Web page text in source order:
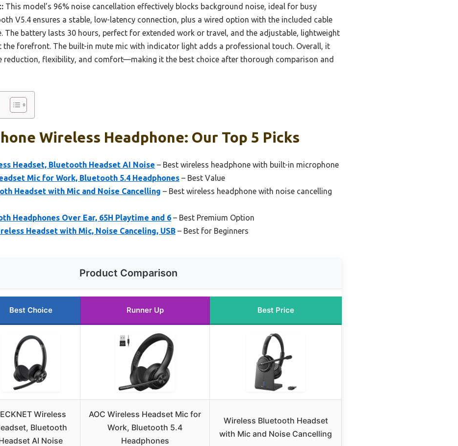
This model’s 96% noise cancellation effectively blocks background noise, ideal for busy
V5.4 ensures a stable, low-latency connection, plus a wired option with the included cable
The battery lasts 30 hours, perfect for extended work or travel, and the adjustable, lightweight
the forefront. The built-in mute mic with indicator light adds a professional touch. Overall, it
reduction, flexibility, and comfort—making it the best choice after thorough comparison and
Wireless Headphone: Our Top 5 Picks
Headset, Bluetooth Headset AI Noise – Best wireless headphone with built-in microphone
Mic for Work, Bluetooth 5.4 Headphones – Best Value
Headset with Mic and Noise Cancelling – Best wireless headphone with noise cancelling
Headphones Over Ear, 65H Playtime and 6 – Best Premium Option
Headset with Mic, Noise Canceling, USB – Best for Beginners
Product Comparison
Best Choice Runner Up Best Price
Wireless
Bluetooth
AI Noise
AOC Wireless Headset Mic for
Work, Bluetooth 5.4
Headphones
Wireless Bluetooth Headset
with Mic and Noise Cancelling